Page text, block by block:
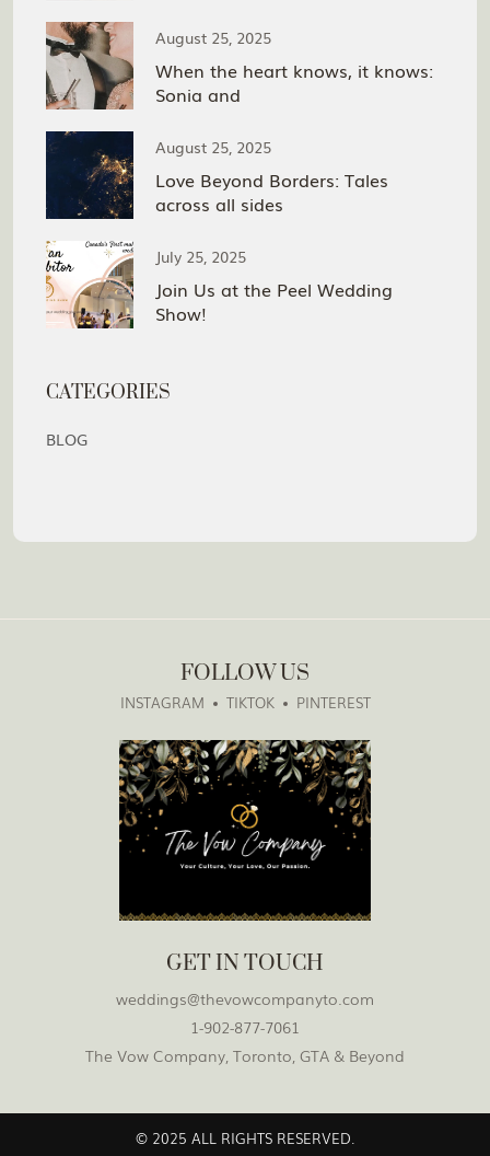
August 25, 2025
When the heart knows, it knows:
Sonia and
August 25, 2025
Love Beyond Borders: Tales
across all sides
July 25, 2025
Join Us at the Peel Wedding
Show!
CATEGORIES
BLOG
FOLLOW US
INSTAGRAM TIKTOK PINTEREST
GET IN TOUCH
weddings@thevowcompanyto.com
1-902-877-7061
The Vow Company, Toronto, GTA & Beyond
© 2025 ALL RIGHTS RESERVED.